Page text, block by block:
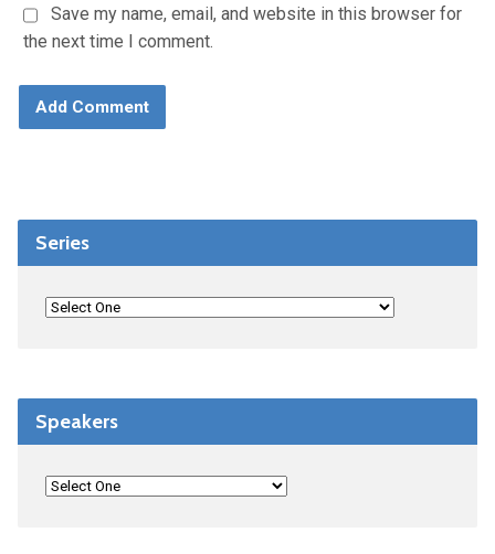
Save my name, email, and website in this browser for
the next time I comment.
Series
Speakers